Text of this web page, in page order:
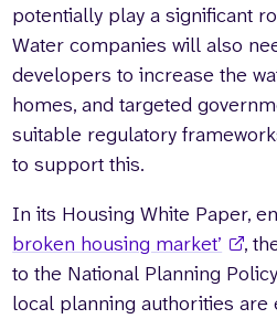
potentially play a significant
Water companies will also
developers to increase the
homes, and targeted
suitable regulatory
to support this.
In its Housing White Paper,
broken housing market’
,
to the National Planning
local planning authorities